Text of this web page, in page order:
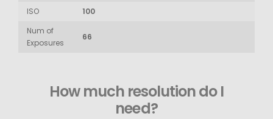
ISO
100
Num of
Exposures
66
How much resolution do I
need?